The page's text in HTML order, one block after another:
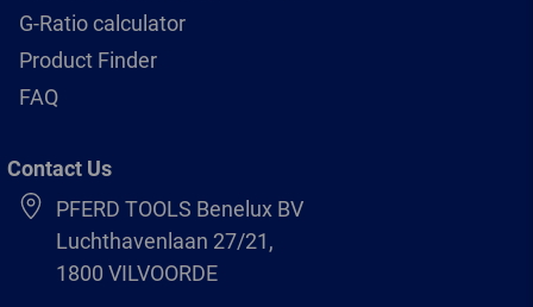
G-Ratio calculator
Product Finder
FAQ
Contact Us
PFERD TOOLS Benelux BV
Luchthavenlaan 27/21,
1800 VILVOORDE